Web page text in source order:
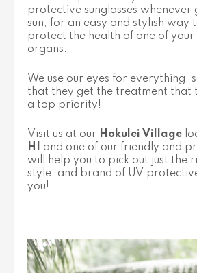
protective sunglasses whenever
sun, for an easy and stylish way
protect the health of one of
organs.
We use our eyes for everything,
that they get the treatment that
a top priority!
Visit us at our Hokulei Village
HI and one of our friendly and
will help you to pick out just the
style, and brand of UV
you!